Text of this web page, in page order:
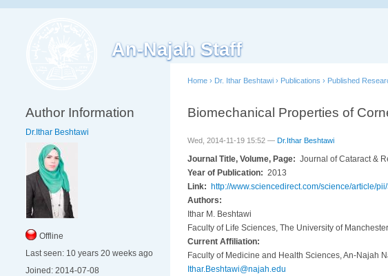
An-Najah Staff
Author Information
Dr.Ithar Beshtawi
Offline
Last seen: 10 years 20 weeks ago
Joined: 2014-07-08
Home › Dr. Ithar Beshtawi › Publications › Published
Biomechanical Properties of
Wed, 2014-11-19 15:52 — Dr.Ithar Beshtawi
Journal Title, Volume, Page: Journal of Cataract &
Year of Publication: 2013
Link: http://www.sciencedirect.com/science/article/
Authors:
Ithar M. Beshtawi
Faculty of Life Sciences, The University of
Current Affiliation:
Faculty of Medicine and Health Sciences, An-Najah
Ithar.Beshtawi@najah.edu